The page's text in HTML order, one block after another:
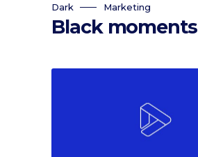
Dark Marketing
Black moments